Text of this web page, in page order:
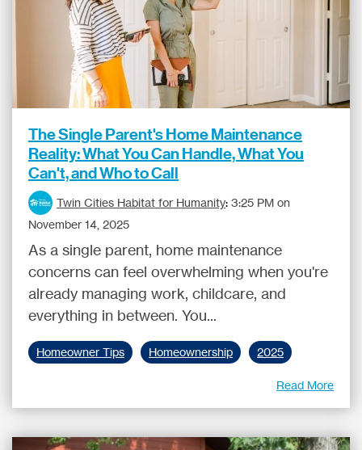
The Single Parent's Home Maintenance
Reality: What You Can Handle, What You
Can't, and Who to Call
Twin Cities Habitat for Humanity: 3:25 PM on
November 14, 2025
As a single parent, home maintenance
concerns can feel overwhelming when you're
already managing work, childcare, and
everything in between. You...
Homeowner Tips Homeownership 2025
Read More